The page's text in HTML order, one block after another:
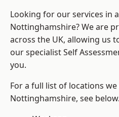
Looking for our services in
Nottinghamshire? We are
across the UK, allowing us
our specialist Self
you.
For a full list of locations we
Nottinghamshire, see below.